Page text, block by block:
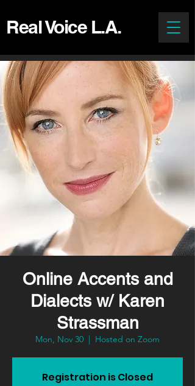
Real Voice L.A.
Online Accents and
Dialects w/ Karen
Strassman
Mon, Nov 30
  |
Hosted on Zoom
Registration is Closed